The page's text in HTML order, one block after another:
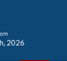
2026